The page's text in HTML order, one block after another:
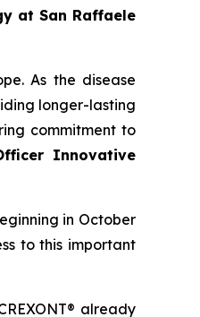
at San Raffaele
As the disease
longer-lasting
commitment to
Innovative
in October
to this important
already